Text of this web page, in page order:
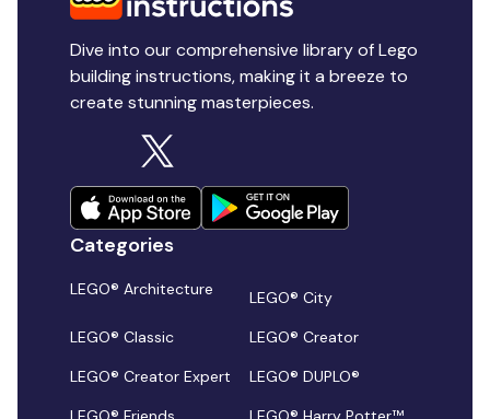
Dive into our comprehensive library of Lego
building instructions, making it a breeze to
create stunning masterpieces.
Categories
LEGO® Architecture
LEGO® City
LEGO® Classic
LEGO® Creator
LEGO® Creator Expert
LEGO® DUPLO®